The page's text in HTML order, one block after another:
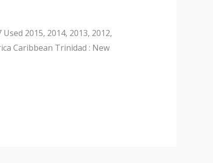
2015, 2014, 2013, 2012,
Caribbean Trinidad : New